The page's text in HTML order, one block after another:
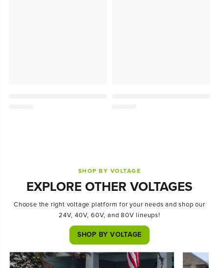
SHOP BY VOLTAGE
EXPLORE OTHER VOLTAGES
Choose the right voltage platform for your needs and shop our
24V, 40V, 60V, and 80V lineups!
SHOP BY VOLTAGE